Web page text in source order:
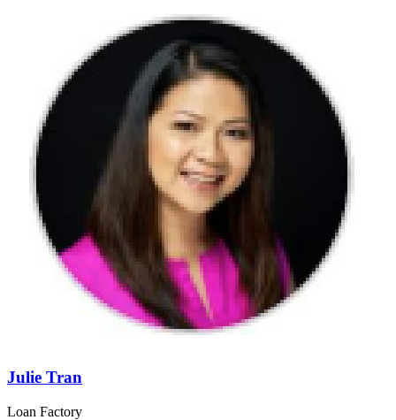
Julie Tran
Loan Factory